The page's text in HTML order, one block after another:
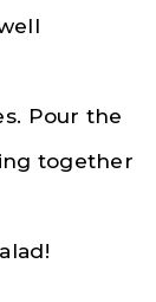
Pour the
together